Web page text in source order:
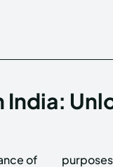
India:
of
with